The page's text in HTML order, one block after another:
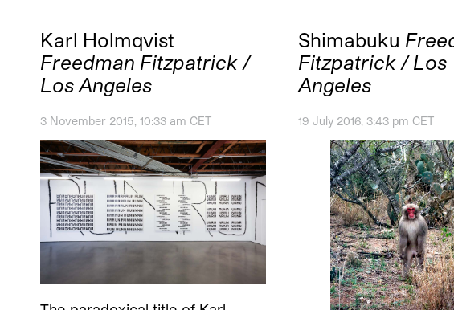
Karl Holmqvist
Freedman Fitzpatrick /
Los Angeles
3 November 2015, 10:33 am CET
Shimabuku
Fitzpatrick / Los
Angeles
19 July 2016, 3:43 pm CET